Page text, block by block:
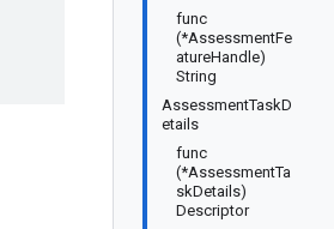
func
(*AssessmentFe
atureHandle)
String
AssessmentTaskD
etails
func
(*AssessmentTa
skDetails)
Descriptor